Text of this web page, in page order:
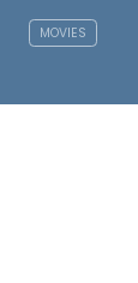
MOVIES